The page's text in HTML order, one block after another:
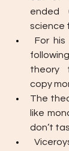
ended
science
For
theory
copy
The
like
don’t